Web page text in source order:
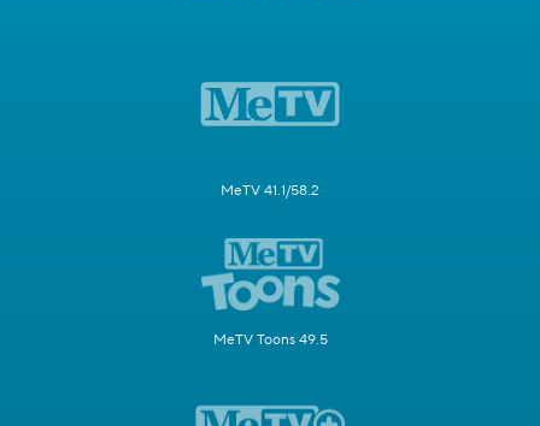
MeTV 41.1/58.2
MeTV Toons 49.5